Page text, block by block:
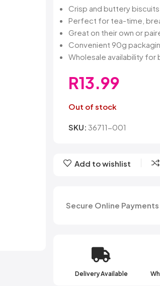
Cartoon Candy
Champ
Champions
Chappies
Charms
Daim
Dairy
Dela
Crisp and buttery
Perfect for tea-time,
Great on their own or
Convenient 90g
Wholesale availability for
R13.99
Out of stock
SKU: 36711-001
Add to wishlist
Secure Online Payments
Delivery Available